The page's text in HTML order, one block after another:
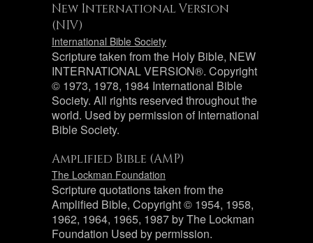
New International Version
(NIV)
International Bible Society
Scripture taken from the Holy Bible, NEW
INTERNATIONAL VERSION®. Copyright
© 1973, 1978, 1984 International Bible
Society. All rights reserved throughout the
world. Used by permission of International
Bible Society.
Amplified Bible (AMP)
The Lockman Foundation
Scripture quotations taken from the
Amplified Bible, Copyright © 1954, 1958,
1962, 1964, 1965, 1987 by The Lockman
Foundation Used by permission.